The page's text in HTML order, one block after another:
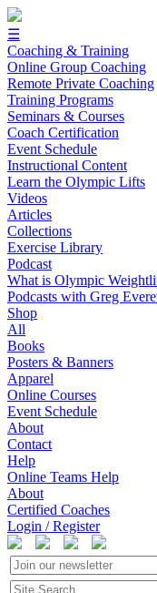
☰
Coaching & Training
Online Group Coaching
Remote Private Coaching
Training Programs
Seminars & Courses
Coach Certification
Event Schedule
Instructional Content
Learn the Olympic Lifts
Videos
Articles
Collections
Exercise Library
Podcast
What is Olympic
Podcasts with Greg
Shop
All
Books
Posters & Banners
Apparel
Online Courses
Event Schedule
About
Contact
Help
Online Teams Help
About
Certified Coaches
Login / Register